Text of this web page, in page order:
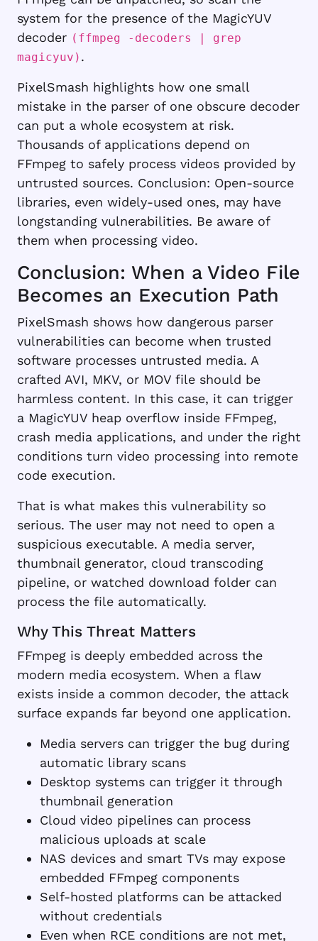
system for the presence of the MagicYUV
decoder (ffmpeg -decoders | grep
magicyuv) .
PixelSmash highlights how one small
mistake in the parser of one obscure decoder
can put a whole ecosystem at risk.
Thousands of applications depend on
FFmpeg to safely process videos provided by
untrusted sources. Conclusion: Open-source
libraries, even widely-used ones, may have
longstanding vulnerabilities. Be aware of
them when processing video.
Conclusion: When a Video File
Becomes an Execution Path
PixelSmash shows how dangerous parser
vulnerabilities can become when trusted
software processes untrusted media. A
crafted AVI, MKV, or MOV file should be
harmless content. In this case, it can trigger
a MagicYUV heap overflow inside FFmpeg,
crash media applications, and under the right
conditions turn video processing into remote
code execution.
That is what makes this vulnerability so
serious. The user may not need to open a
suspicious executable. A media server,
thumbnail generator, cloud transcoding
pipeline, or watched download folder can
process the file automatically.
Why This Threat Matters
FFmpeg is deeply embedded across the
modern media ecosystem. When a flaw
exists inside a common decoder, the attack
surface expands far beyond one application.
Media servers can trigger the bug during
automatic library scans
Desktop systems can trigger it through
thumbnail generation
Cloud video pipelines can process
malicious uploads at scale
NAS devices and smart TVs may expose
embedded FFmpeg components
Self-hosted platforms can be attacked
without credentials
Even when RCE conditions are not met,